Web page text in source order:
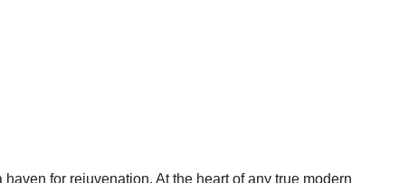
for rejuvenation. At the heart of any true modern